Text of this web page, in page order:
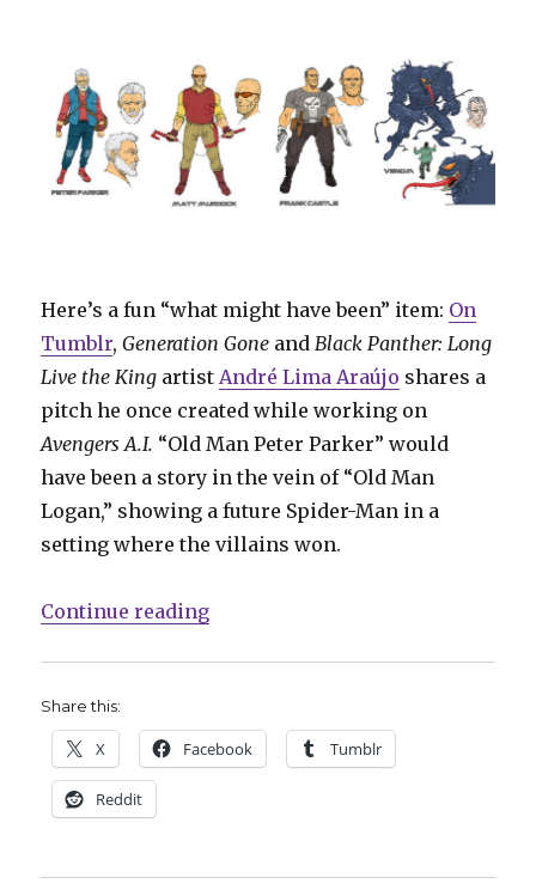
Here’s a fun “what might have been” item: On
Tumblr,Generation Gone and Black Panther: Long
Live the King artist André Lima Araújo shares a
pitch he once created while working on
Avengers A.I. “Old Man Peter Parker” would
have been a story in the vein of “Old Man
Logan,” showing a future Spider-Man in a
setting where the villains won.
Continue reading“Check out André Lima Araújo’s
Share this:
X Facebook Tumblr
Reddit